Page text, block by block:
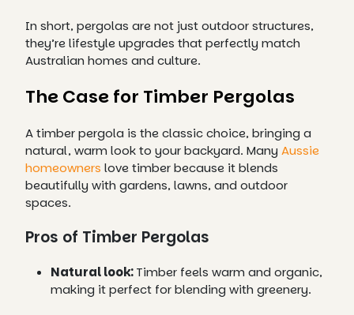
In short, pergolas are not just outdoor structures,
they’re lifestyle upgrades that perfectly match
Australian homes and culture.
The Case for Timber Pergolas
A timber pergola is the classic choice, bringing a
natural, warm look to your backyard. Many Aussie
homeowners love timber because it blends
beautifully with gardens, lawns, and outdoor
spaces.
Pros of Timber Pergolas
Natural look:Timber feels warm and organic,
making it perfect for blending with greenery.